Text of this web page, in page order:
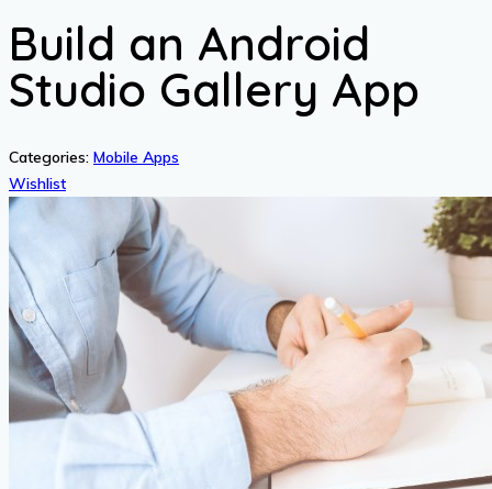
Build an Android
Studio Gallery App
Categories: Mobile Apps
Wishlist